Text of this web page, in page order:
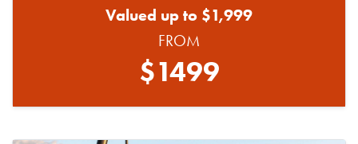
Valued up to $1,999
FROM
$1499